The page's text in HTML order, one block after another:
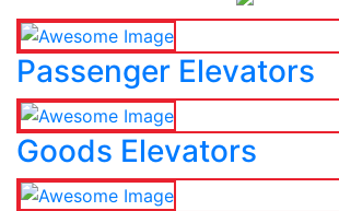
Passenger Elevators
Goods Elevators